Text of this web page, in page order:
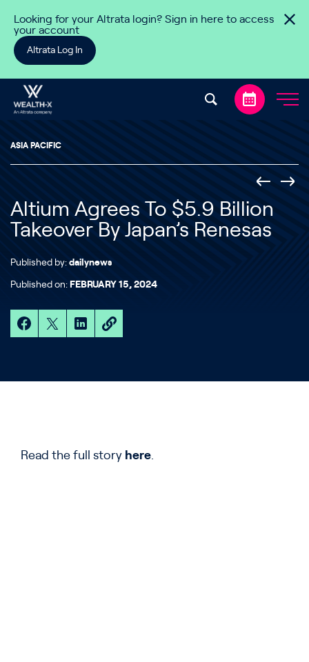
Looking for your Altrata login? Sign in here to access
your account
Altrata Log In
ASIA PACIFIC
Altium Agrees To $5.9 Billion
Takeover By Japan’s Renesas
Published by: dailynews
Published on: FEBRUARY 15, 2024
Read the full story here.